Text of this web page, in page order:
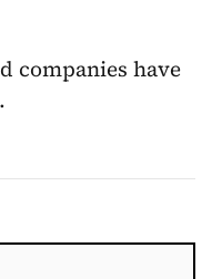
companies have